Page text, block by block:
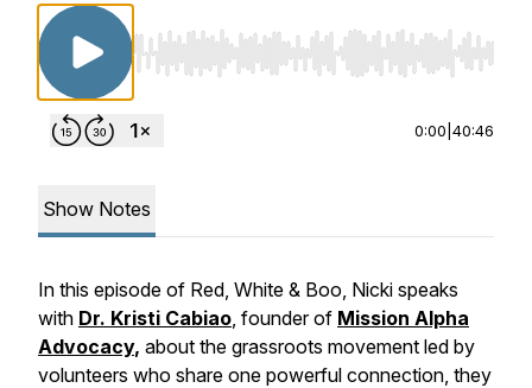
Use Left/Right to seek, Home/End to jump
0:00 40:46
Show Notes
In this episode of Red, White & Boo, Nicki speaks
with Dr. Kristi Cabiao, founder of Mission Alpha
Advocacy, about the grassroots movement led by
volunteers who share one powerful connection, they